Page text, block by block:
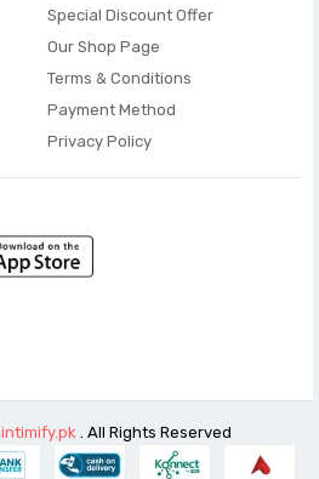
Special Discount Offer
Our Shop Page
Terms & Conditions
Payment Method
Privacy Policy
intimify.pk. All Rights Reserved